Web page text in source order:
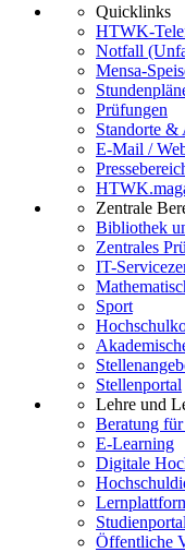
Quicklinks
HTWK-
Notfall
Mensa-
Prüfungen
Standorte &
E-Mail /
Zentrale
Bibliothek
Zentrales
IT-
Sport
Stellenportal
Lehre und
Beratung
E-Learning
Digitale
Studienportal
Öffentliche